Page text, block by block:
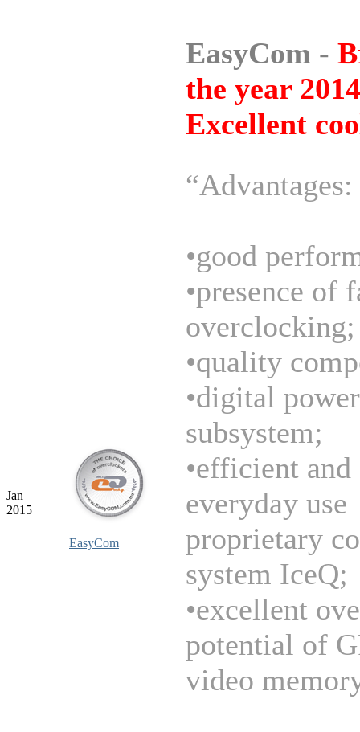
EasyCom -
the year
Excellent
Jan
2015
EasyCom
“Advantages:
•good
•presence of
overclocking;
•quality
•digital power
subsystem;
•efficient
everyday use
proprietary
system IceQ;
•excellent
potential of
video